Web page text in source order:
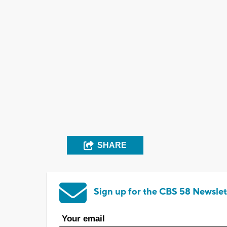
SHARE
Sign up for the CBS 58